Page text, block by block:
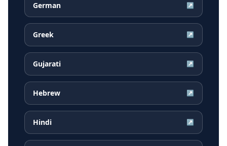
German ↗
Greek ↗
Gujarati ↗
Hebrew ↗
Hindi ↗